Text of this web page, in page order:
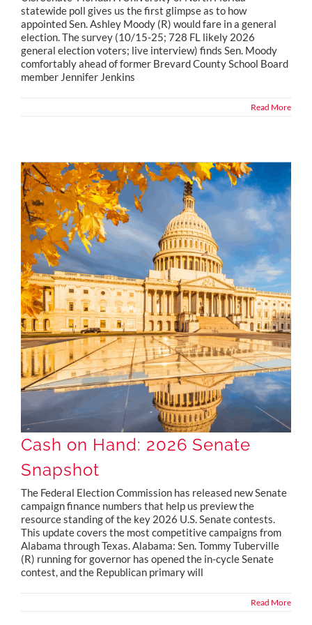
statewide poll gives us the first glimpse as to how
appointed Sen. Ashley Moody (R) would fare in a general
election. The survey (10/15-25; 728 FL likely 2026
general election voters; live interview) finds Sen. Moody
comfortably ahead of former Brevard County School Board
member Jennifer Jenkins
Read More
Cash on Hand: 2026 Senate
Snapshot
The Federal Election Commission has released new Senate
campaign finance numbers that help us preview the
resource standing of the key 2026 U.S. Senate contests.
This update covers the most competitive campaigns from
Alabama through Texas. Alabama: Sen. Tommy Tuberville
(R) running for governor has opened the in-cycle Senate
contest, and the Republican primary will
Read More